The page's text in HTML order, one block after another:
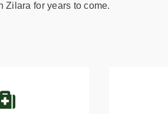
Zilara for years to come.